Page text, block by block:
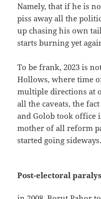
Namely, that if he is
piss away all the
up chasing his own
starts burning yet
To be frank, 2023 is
Hollows, where time
multiple directions at
all the caveats, the
and Golob took office
mother of all reform
started going sideways.
Post-electoral